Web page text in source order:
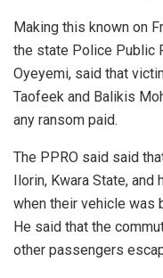
Making this known on
the state Police Public
Oyeyemi, said that
Taofeek and Balikis
any ransom paid.
The PPRO said said
Ilorin, Kwara State,
when their vehicle was
He said that the
other passengers